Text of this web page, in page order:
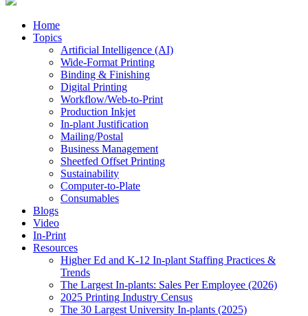
Home
Topics
Artificial Intelligence (AI)
Wide-Format Printing
Binding & Finishing
Digital Printing
Workflow/Web-to-Print
Production Inkjet
In-plant Justification
Mailing/Postal
Business Management
Sheetfed Offset Printing
Sustainability
Computer-to-Plate
Consumables
Blogs
Video
In-Print
Resources
Higher Ed and K-12 In-plant Staffing Practices &
Trends
The Largest In-plants: Sales Per Employee (2026)
2025 Printing Industry Census
The 30 Largest University In-plants (2025)